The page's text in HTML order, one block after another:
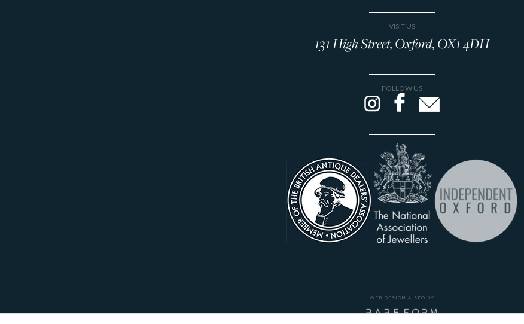
VISIT US
131 High Street, Oxford, OX1 4DH
FOLLOW US
WEB DESIGN & SEO BY